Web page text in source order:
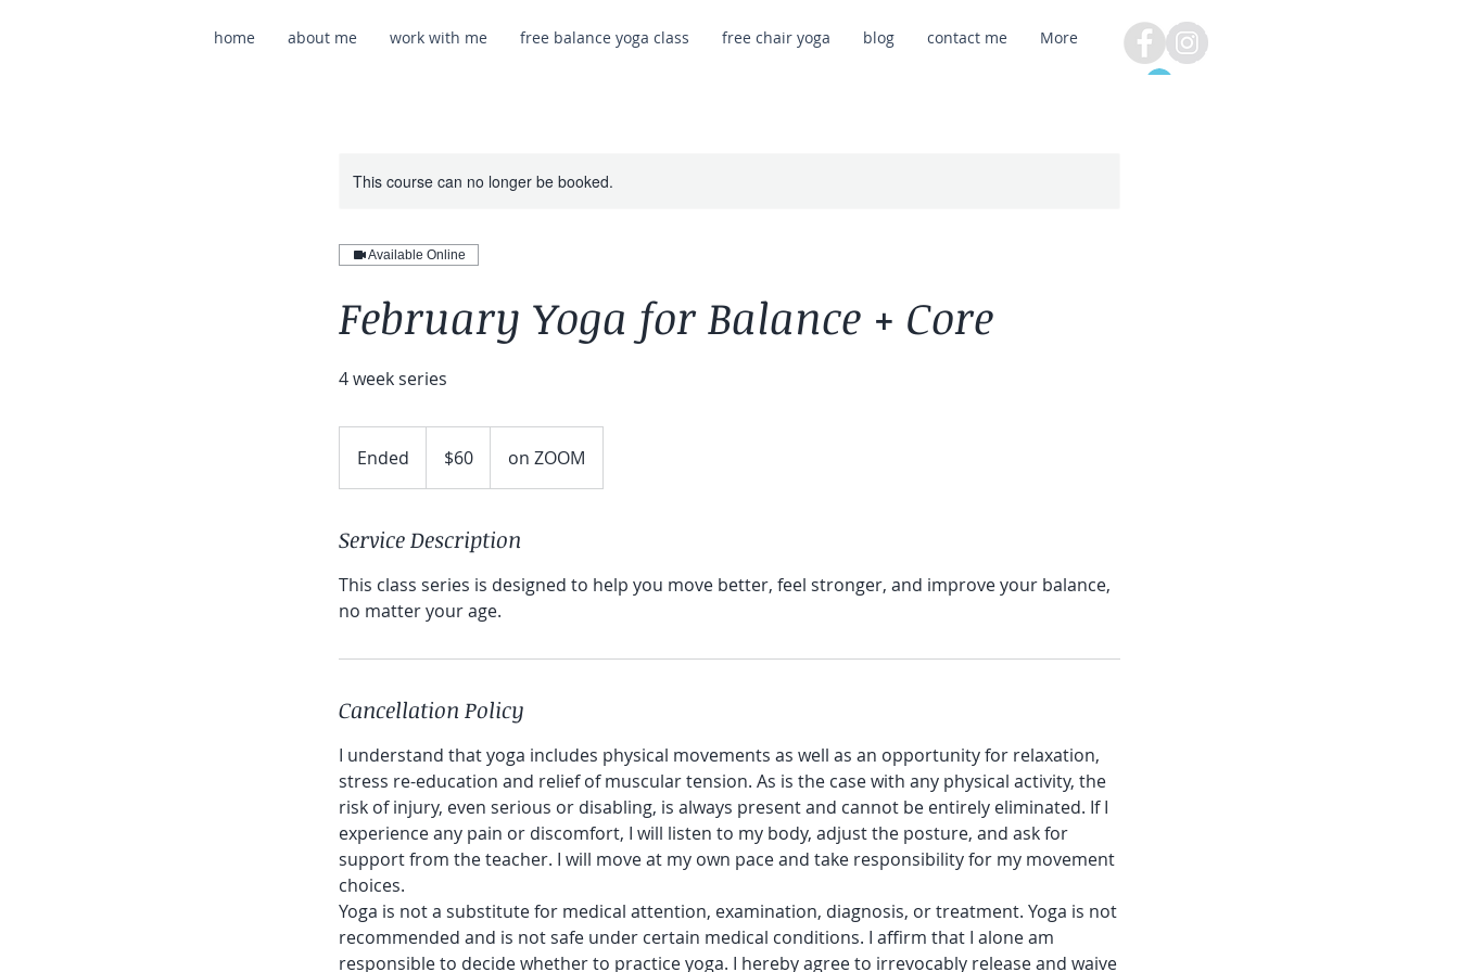
home about me work with me free balance yoga class free chair yoga blog contact me More
This course can no longer be booked.
Available Online
February Yoga for Balance + Core
4 week series
Ended
n
e
dollars$60 on ZOOM
Service Description
This class series is designed to help you move better, feel stronger, and improve your balance,
no matter your age.​
Cancellation Policy
I understand that yoga includes physical movements as well as an opportunity for relaxation,
stress re-education and relief of muscular tension. As is the case with any physical activity, the
risk of injury, even serious or disabling, is always present and cannot be entirely eliminated. If I
experience any pain or discomfort, I will listen to my body, adjust the posture, and ask for
support from the teacher. I will move at my own pace and take responsibility for my movement
choices.
Yoga is not a substitute for medical attention, examination, diagnosis, or treatment. Yoga is not
recommended and is not safe under certain medical conditions. I affirm that I alone am
responsible to decide whether to practice yoga. I hereby agree to irrevocably release and waive